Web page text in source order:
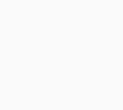
150 votes, ratings as host
on 150 votes, ratings for events